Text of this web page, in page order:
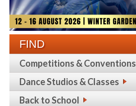
FIND
Competitions & Conventions
Dance Studios & Classes
Back to School